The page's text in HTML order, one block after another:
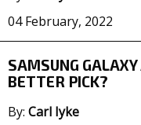
04 February, 2022
SAMSUNG
BETTER PICK?
By: Carl Iyke